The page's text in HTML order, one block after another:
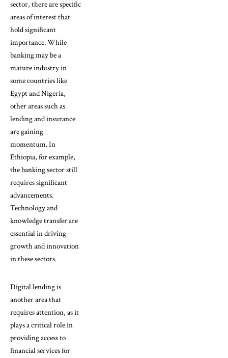
sector, there are specific
areas of interest that
hold significant
importance. While
banking may be a
mature industry in
some countries like
Egypt and Nigeria,
other areas such as
lending and insurance
are gaining
momentum. In
Ethiopia, for example,
the banking sector still
requires significant
advancements.
Technology and
knowledge transfer are
essential in driving
growth and innovation
in these sectors.
Digital lending is
another area that
requires attention, as it
plays a critical role in
providing access to
financial services for